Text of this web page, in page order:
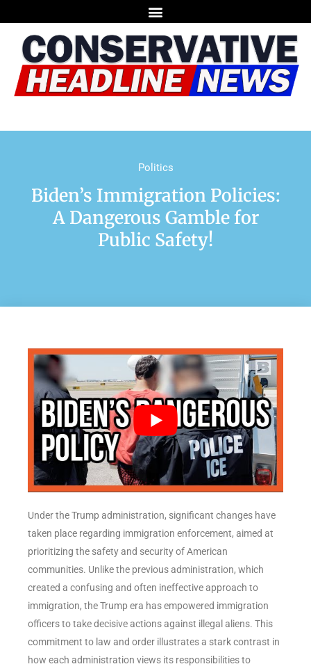
Politics
Biden’s Immigration Policies:
A Dangerous Gamble for
Public Safety!
Under the Trump administration, significant changes have
taken place regarding immigration enforcement, aimed at
prioritizing the safety and security of American
communities. Unlike the previous administration, which
created a confusing and often ineffective approach to
immigration, the Trump era has empowered immigration
officers to take decisive actions against illegal aliens. This
commitment to law and order illustrates a stark contrast in
how each administration views its responsibilities to